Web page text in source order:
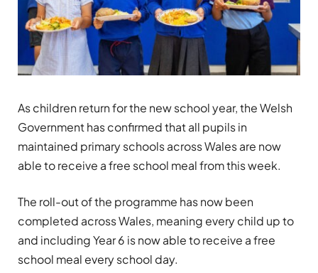
As children return for the new school year, the Welsh
Government has confirmed that all pupils in
maintained primary schools across Wales are now
able to receive a free school meal from this week.
The roll-out of the programme has now been
completed across Wales, meaning every child up to
and including Year 6 is now able to receive a free
school meal every school day.